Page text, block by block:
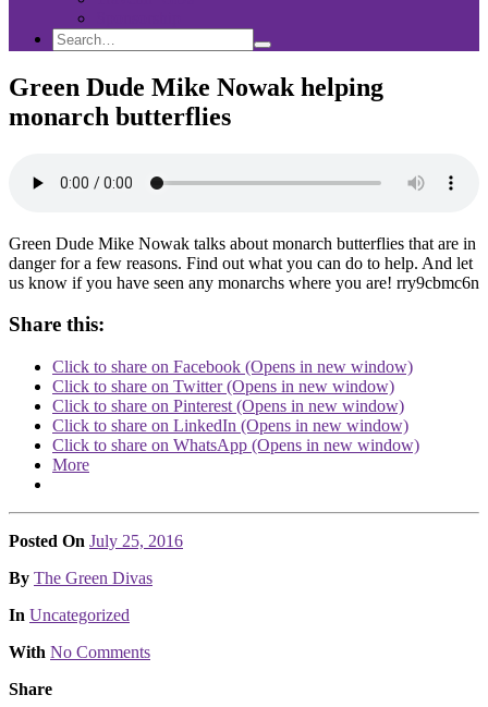
Search
Search
for:
Search
Green Dude Mike Nowak helping
monarch butterflies
Green Dude Mike Nowak talks about monarch butterflies that are in
danger for a few reasons. Find out what you can do to help. And let
us know if you have seen any monarchs where you are! rry9cbmc6n
Share this:
Click to share on Facebook (Opens in new window)
Click to share on Twitter (Opens in new window)
Click to share on Pinterest (Opens in new window)
Click to share on LinkedIn (Opens in new window)
Click to share on WhatsApp (Opens in new window)
More
Posted On July 25, 2016
Posted
By The Green Divas
Posted
In Uncategorized
With No Comments
Share